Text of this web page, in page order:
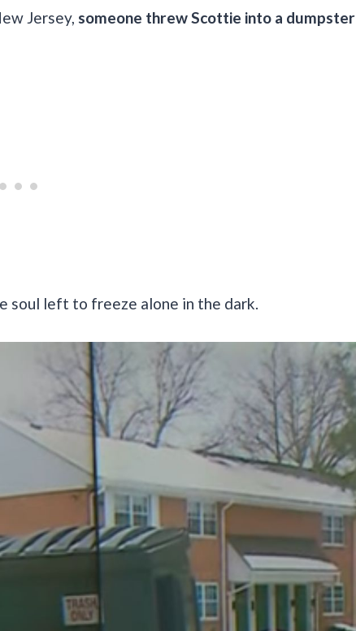
Jersey, someone threw Scottie into a dumpster
soul left to freeze alone in the dark.